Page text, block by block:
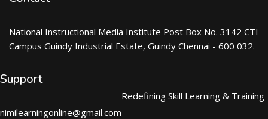
National Instructional Media Institute Post Box No. 3142 CTI
Campus Guindy Industrial Estate, Guindy Chennai - 600 032.
Support
nimilearningonline@gmail.com
Redefining Skill Learning & Training